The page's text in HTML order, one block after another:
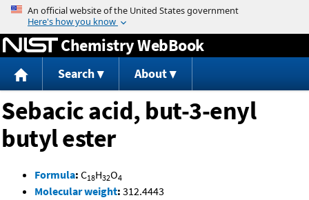
Jump to content
Chemistry WebBook
Search About
Sebacic acid, but-3-enyl
butyl ester
Formula: C18H32O4
Molecular weight: 312.4443